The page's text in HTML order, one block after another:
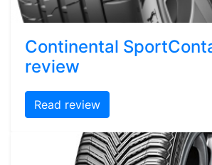
Continental
review
Read review